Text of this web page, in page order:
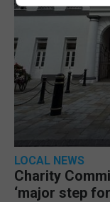
LOCAL NEWS
Charity
‘major step